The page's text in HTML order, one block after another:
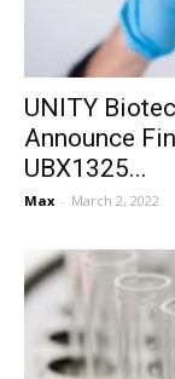
UNITY
Announce
UBX1325...
Max - March 2, 2022